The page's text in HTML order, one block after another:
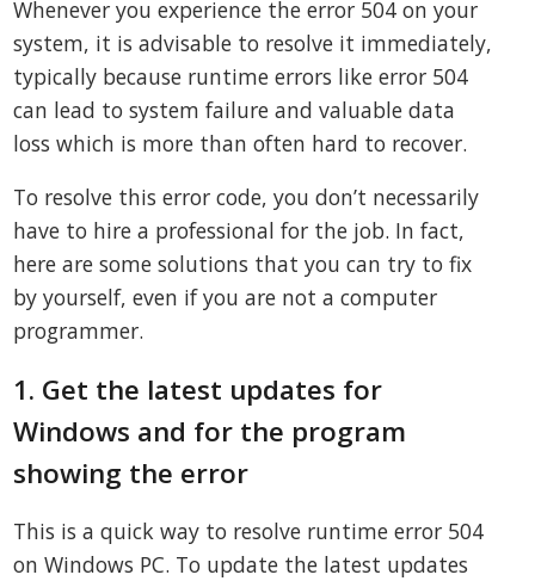
Whenever you experience the error 504 on your
system, it is advisable to resolve it immediately,
typically because runtime errors like error 504
can lead to system failure and valuable data
loss which is more than often hard to recover.
To resolve this error code, you don’t necessarily
have to hire a professional for the job. In fact,
here are some solutions that you can try to fix
by yourself, even if you are not a computer
programmer.
1. Get the latest updates for
Windows and for the program
showing the error
This is a quick way to resolve runtime error 504
on Windows PC. To update the latest updates